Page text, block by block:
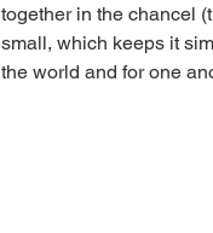
together in the chancel
small, which keeps it
the world and for one